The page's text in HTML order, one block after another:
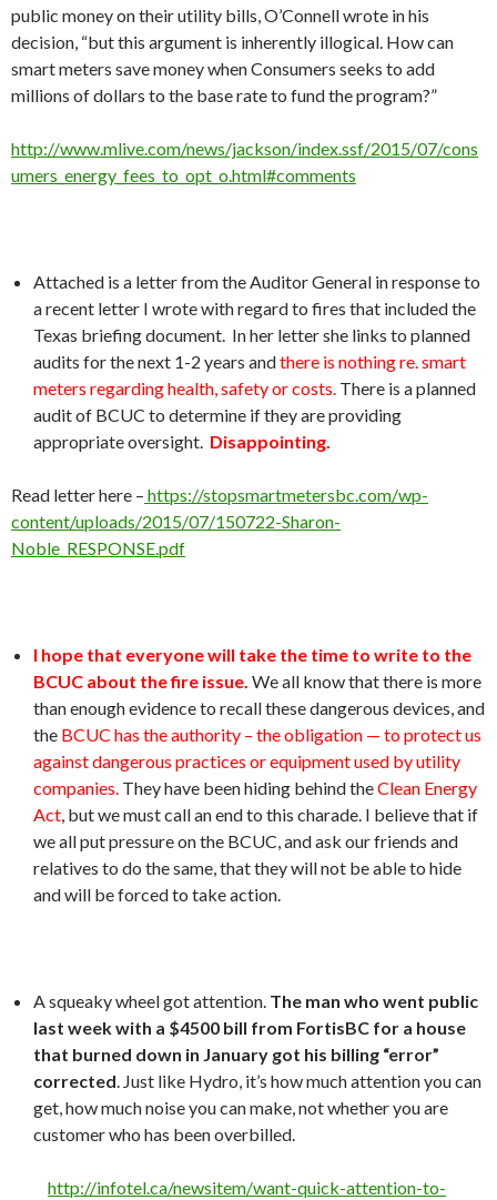
public money on their utility bills, O’Connell wrote in his
decision, “but this argument is inherently illogical. How can
smart meters save money when Consumers seeks to add
millions of dollars to the base rate to fund the program?”
http://www.mlive.com/news/jackson/index.ssf/2015/07/cons
umers_energy_fees_to_opt_o.html#comments
Attached is a letter from the Auditor General in response to
a recent letter I wrote with regard to fires that included the
Texas briefing document. In her letter she links to planned
audits for the next 1-2 years andthere is nothing re. smart
meters regarding health, safety or costs. There is a planned
audit of BCUC to determine if they are providing
appropriate oversight. Disappointing.
Read letter here – https://stopsmartmetersbc.com/wp-
content/uploads/2015/07/150722-Sharon-
Noble_RESPONSE.pdf
I hope that everyone will take the time to write to the
BCUC about the fire issue. We all know that there is more
than enough evidence to recall these dangerous devices, and
the BCUC has the authority – the obligation — to protect us
against dangerous practices or equipment used by utility
companies. They have been hiding behind theClean Energy
Act , but we must call an end to this charade. I believe that if
we all put pressure on the BCUC, and ask our friends and
relatives to do the same, that they will not be able to hide
and will be forced to take action.
A squeaky wheel got attention. The man who went public
last week with a $4500 bill from FortisBC for a house
that burned down in January got his billing “error”
corrected . Just like Hydro, it’s how much attention you can
get, how much noise you can make, not whether you are
customer who has been overbilled.
http://infotel.ca/newsitem/want-quick-attention-to-